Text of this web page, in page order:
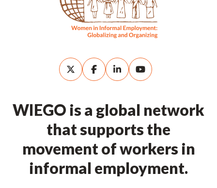
WIEGO is a global network
that supports the
movement of workers in
informal employment.